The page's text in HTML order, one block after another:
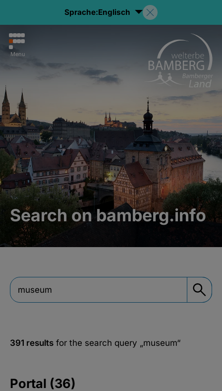
Sprache:Englisch
Menu
Search on bamberg.info
391 results for the search query „museum“
Portal (36)